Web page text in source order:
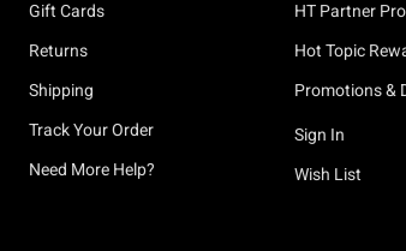
Gift Cards
Returns
Shipping
Track Your Order
Need More Help?
HT Partner
Hot Topic
Promotions &
Sign In
Wish List